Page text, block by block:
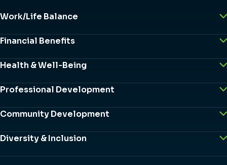
Work/Life Balance
Financial Benefits
Health & Well-Being
Professional Development
Community Development
Diversity & Inclusion